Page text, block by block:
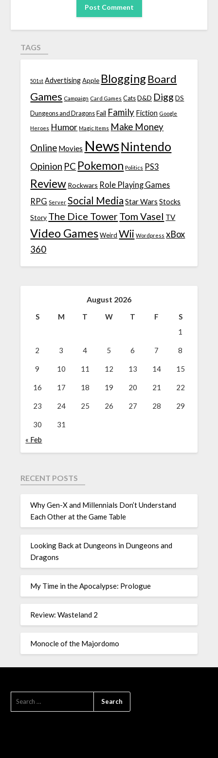
TAGS
501st Advertising Apple Blogging Board
Games Campaign Card Games Cats D&D Digg DS
Dungeons and Dragons Fail Family Fiction Google
Heroes Humor Magic Items Make Money
Online Movies News Nintendo
Opinion PC Pokemon Politics PS3
Review Rockwars Role Playing Games
RPG Server Social Media Star Wars Stocks
Story The Dice TowerTom Vasel TV
Video Games Weird Wii Wordpress xBox
360
August 2026
S M T W T F
S
1
2 3 4 5 6 7 8
9 10 11 12 13 14 15
16 17 18 19 20 21 22
23 24 25 26 27 28 29
30
31
« Feb
RECENT POSTS
Why Gen-X and Millennials Don’t Understand
Each Other at the Game Table
Looking Back at Dungeons in Dungeons and
Dragons
My Time in the Apocalypse: Prologue
Review: Wasteland 2
Monocle of the Majordomo